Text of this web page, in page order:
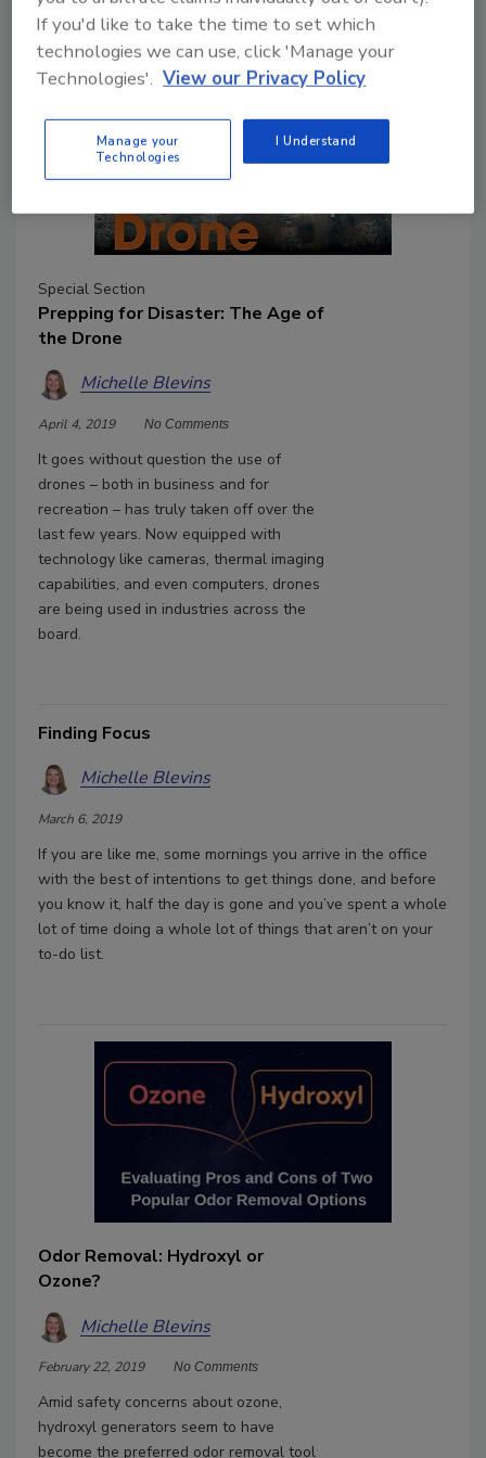
Special Section
Prepping for Disaster: The Age of
the Drone
Michelle Blevins
April 4, 2019 No Comments
It goes without question the use of
drones – both in business and for
recreation – has truly taken off over the
last few years. Now equipped with
technology like cameras, thermal imaging
capabilities, and even computers, drones
are being used in industries across the
board.
Finding Focus
Michelle Blevins
March 6, 2019
If you are like me, some mornings you arrive in the office
with the best of intentions to get things done, and before
you know it, half the day is gone and you’ve spent a whole
lot of time doing a whole lot of things that aren’t on your
to-do list.
Odor Removal: Hydroxyl or
Ozone?
Michelle Blevins
February 22, 2019 No Comments
Amid safety concerns about ozone,
hydroxyl generators seem to have
become the preferred odor removal tool
If you'd like to take the time to set which
technologies we can use, click 'Manage your
Technologies'. View our Privacy Policy
Manage your
Technologies
I Understand